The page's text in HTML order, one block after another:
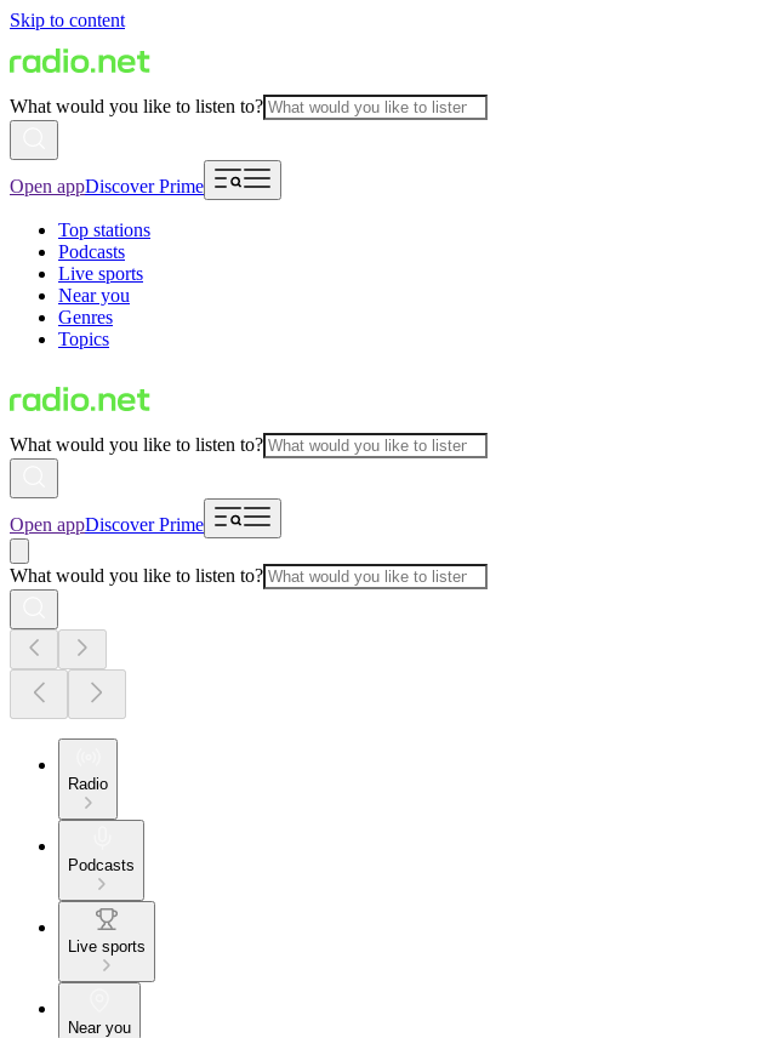
Skip to content
What would you like to listen to?
Open appDiscover Prime
Top stations
Podcasts
Live sports
Near you
Genres
Topics
What would you like to listen to?
Open appDiscover Prime
What would you like to listen to?
Radio
Podcasts
Live sports
Near you